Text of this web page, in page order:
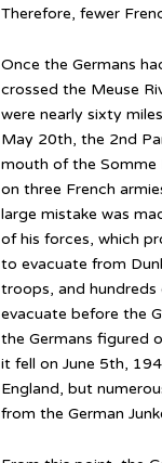
Therefore, fewer
Once the Germans
crossed the Meuse
were nearly sixty
May 20th, the 2nd
mouth of the Somme
on three French
large mistake was
of his forces, which
to evacuate from
troops, and
evacuate before the
the Germans figured
it fell on June 5th,
England, but
from the German